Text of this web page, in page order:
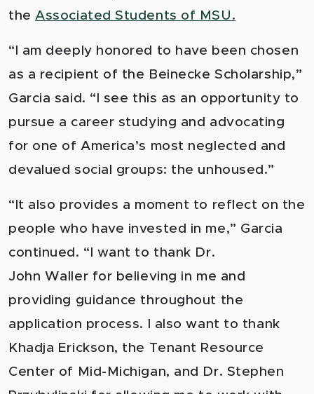
theAssociated Students of MSU.
“I am deeply honored to have been chosen
as a recipient of the Beinecke Scholarship,”
Garcia said. “I see this as an opportunity to
pursue a career studying and advocating
for one of America’s most neglected and
devalued social groups: the unhoused.”
“It also provides a moment to reflect on the
people who have invested in me,” Garcia
continued. “I want to thank Dr.
John Waller for believing in me and
providing guidance throughout the
application process. I also want to thank
Khadja Erickson, the Tenant Resource
Center of Mid-Michigan, and Dr. Stephen